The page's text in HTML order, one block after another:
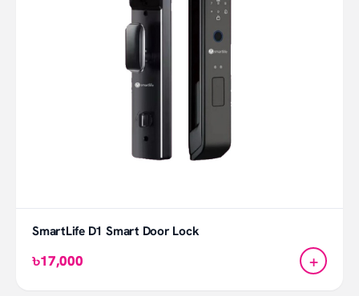
SmartLife D1 Smart Door Lock
৳17,000 +